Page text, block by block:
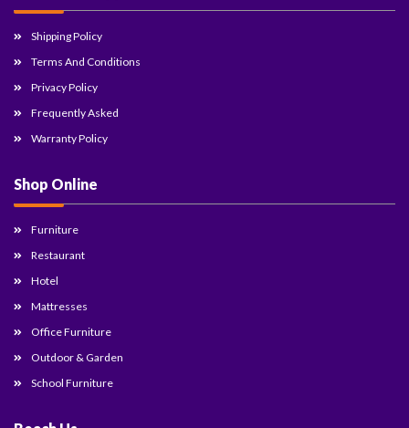
Shipping Policy
Terms And Conditions
Privacy Policy
Frequently Asked
Warranty Policy
Shop Online
Furniture
Restaurant
Hotel
Mattresses
Office Furniture
Outdoor & Garden
School Furniture